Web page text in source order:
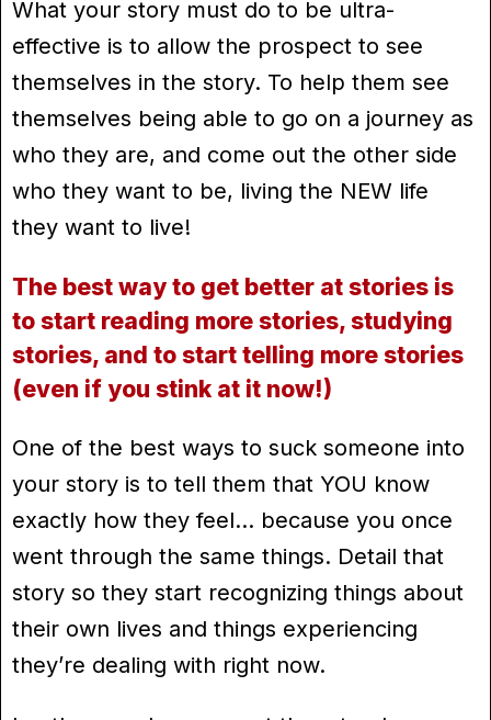
What your story must do to be ultra-
effective is to allow the prospect to see
themselves in the story. To help them see
themselves being able to go on a journey as
who they are, and come out the other side
who they want to be, living the NEW life
they want to live!
The best way to get better at stories is
to start reading more stories, studying
stories, and to start telling more stories
(even if you stink at it now!)
One of the best ways to suck someone into
your story is to tell them that YOU know
exactly how they feel… because you once
went through the same things. Detail that
story so they start recognizing things about
their own lives and things experiencing
they’re dealing with right now.